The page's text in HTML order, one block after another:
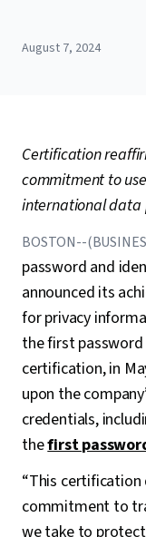
August 7, 2024
Certification
commitment to
international data
BOSTON--
password and
announced its
for privacy
the first
certification, in
upon the
credentials,
thefirst
“This certification
commitment to
we take to